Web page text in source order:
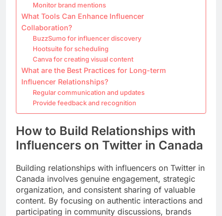
Monitor brand mentions
What Tools Can Enhance Influencer
Collaboration?
BuzzSumo for influencer discovery
Hootsuite for scheduling
Canva for creating visual content
What are the Best Practices for Long-term
Influencer Relationships?
Regular communication and updates
Provide feedback and recognition
How to Build Relationships with
Influencers on Twitter in Canada
Building relationships with influencers on Twitter in
Canada involves genuine engagement, strategic
organization, and consistent sharing of valuable
content. By focusing on authentic interactions and
participating in community discussions, brands